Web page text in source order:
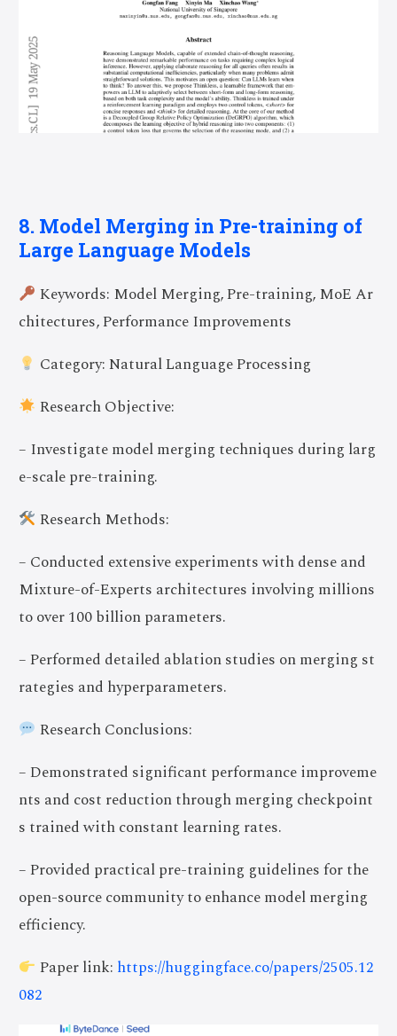
8. Model Merging in Pre-training of
Large Language Models
Keywords: Model Merging, Pre-training, MoE Ar
chitectures, Performance Improvements
Category: Natural Language Processing
Research Objective:
– Investigate model merging techniques during larg
e-scale pre-training.
Research Methods:
– Conducted extensive experiments with dense and
Mixture-of-Experts architectures involving millions
to over 100 billion parameters.
– Performed detailed ablation studies on merging st
rategies and hyperparameters.
Research Conclusions:
– Demonstrated significant performance improveme
nts and cost reduction through merging checkpoint
s trained with constant learning rates.
– Provided practical pre-training guidelines for the
open-source community to enhance model merging
efficiency.
Paper link: https://huggingface.co/papers/2505.12
082